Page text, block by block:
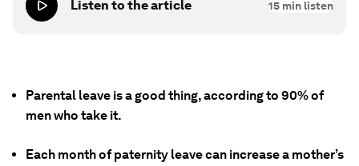
Listen to the article 15 min listen
Parental leave is a good thing, according to 90% of
men who take it.
Each month of paternity leave can increase a mother’s